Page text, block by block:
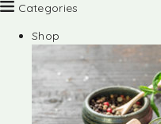
Categories
Shop